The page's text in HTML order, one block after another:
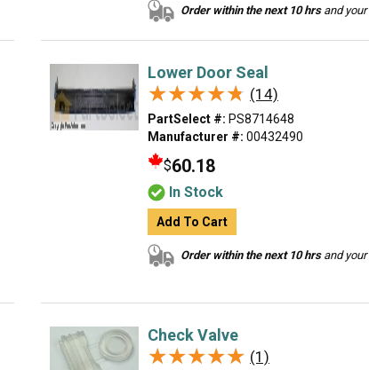
Order within the next 10 hrsand your
Lower Door Seal
★★★★★
★★★★★ (14)
PartSelect #: PS8714648
Manufacturer #: 00432490
$60.18
In Stock
Add To Cart
Order within the next 10 hrsand your
Check Valve
★★★★★
★★★★★ (1)